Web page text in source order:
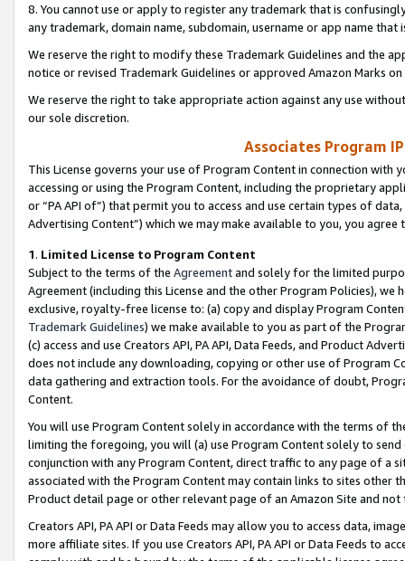
8. You cannot use or apply to register any trademark that is
any trademark, domain name, subdomain, username or app name
We reserve the right to modify these Trademark Guidelines and the
notice or revised Trademark Guidelines or approved Amazon Marks
We reserve the right to take appropriate action against any use
our sole discretion.
Associates Program
This License governs your use of Program Content in connection
accessing or using the Program Content, including the proprietary
or “PA API of”) that permit you to access and use certain types of
Advertising Content”) which we may make available to you, you agree
1. Limited License to Program Content
Subject to the terms of the Agreementand solely for the limited
Agreement (including this License and the other Program Policies),
exclusive, royalty-free license to: (a) copy and display Program
Trademark Guidelines) we make available to you as part of the
(c) access and use Creators API, PA API, Data Feeds, and Product
does not include any downloading, copying or other use of Program
data gathering and extraction tools. For the avoidance of doubt,
Content.
You will use Program Content solely in accordance with the terms of
limiting the foregoing, you will (a) use Program Content solely to
conjunction with any Program Content, direct traffic to any page of a
associated with the Program Content may contain links to sites other
Product detail page or other relevant page of an Amazon Site and not
Creators API, PA API or Data Feeds may allow you to access data,
more affiliate sites. If you use Creators API, PA API or Data Feeds to